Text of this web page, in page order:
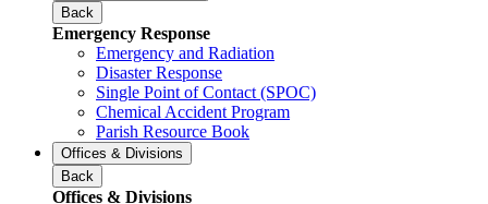
Back
Emergency Response
Emergency and Radiation
Disaster Response
Single Point of Contact (SPOC)
Chemical Accident Program
Parish Resource Book
Offices & Divisions
Back
Offices & Divisions